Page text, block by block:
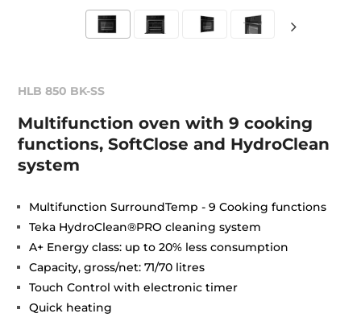
HLB 850 BK-SS
Multifunction oven with 9 cooking
functions, SoftClose and HydroClean
system
Multifunction SurroundTemp - 9 Cooking functions
Teka HydroClean®PRO cleaning system
A+ Energy class: up to 20% less consumption
Capacity, gross/net: 71/70 litres
Touch Control with electronic timer
Quick heating